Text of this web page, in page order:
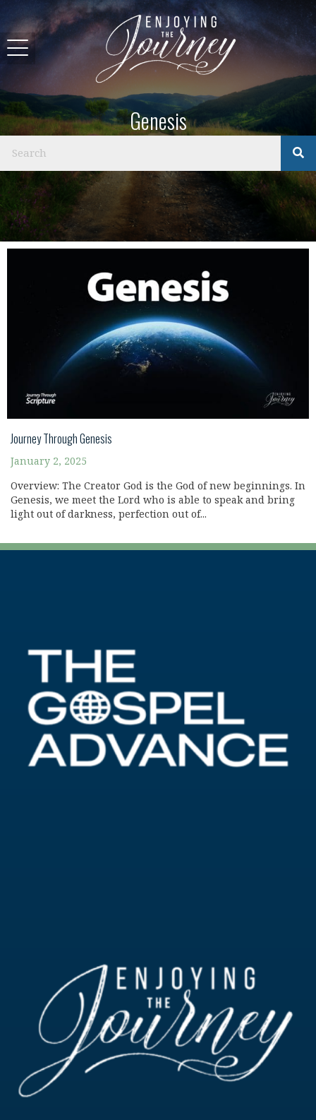
Genesis
Journey Through Genesis
January 2, 2025
Overview: The Creator God is the God of new beginnings. In
Genesis, we meet the Lord who is able to speak and bring
light out of darkness, perfection out of...